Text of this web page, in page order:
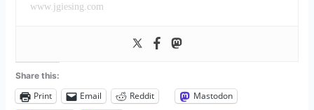
www.jgiesing.com
Share this:
Print Email Reddit
Mastodon